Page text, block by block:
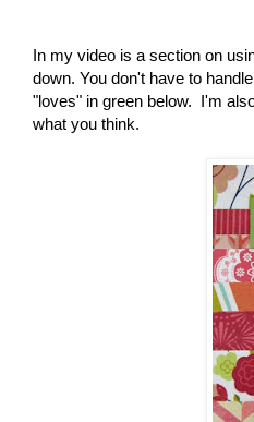
In my video is a section on
down. You don't have to
"loves" in green below. I'm
what you think.